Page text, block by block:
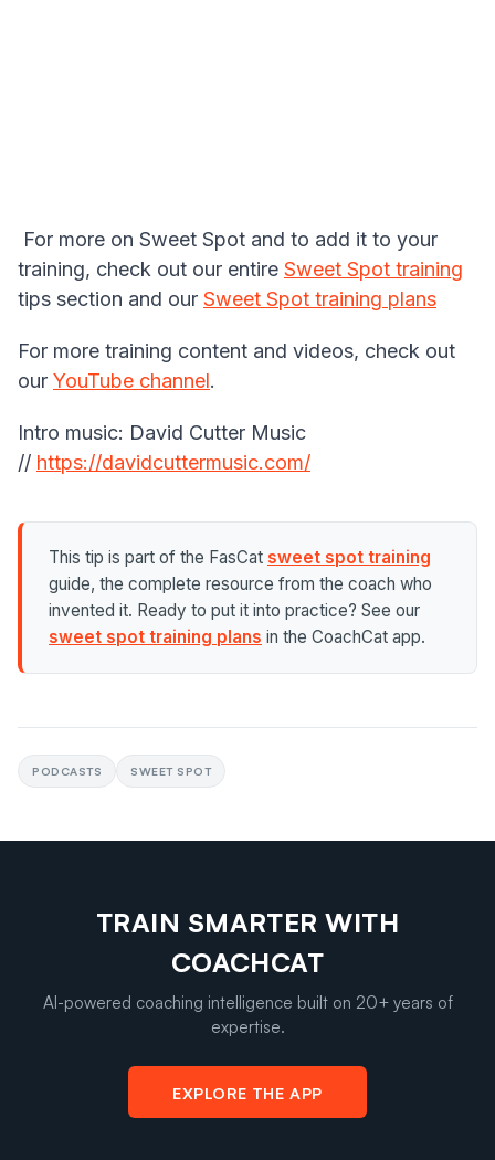
For more on Sweet Spot and to add it to your
training, check out our entire Sweet Spot training
tips section and our Sweet Spot training plans
For more training content and videos, check out
our YouTube channel.
Intro music: David Cutter Music
// https://davidcuttermusic.com/
This tip is part of the FasCat sweet spot training
guide, the complete resource from the coach who
invented it. Ready to put it into practice? See our
sweet spot training plans in the CoachCat app.
PODCASTS SWEET SPOT
TRAIN SMARTER WITH
COACHCAT
AI-powered coaching intelligence built on 20+ years of
expertise.
EXPLORE THE APP